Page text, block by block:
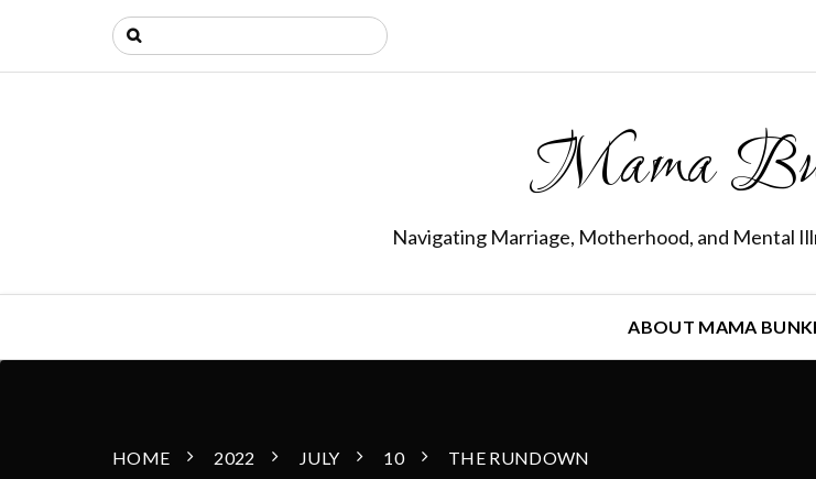
Mama
Navigating Marriage, Motherhood, and Mental
ABOUT MAMA
HOME 2022 JULY 10 THE RUNDOWN